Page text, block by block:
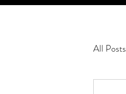
All Posts